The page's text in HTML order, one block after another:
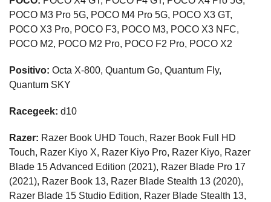
POCO M3 Pro 5G, POCO M4 Pro 5G, POCO X3 GT,
POCO X3 Pro, POCO F3, POCO M3, POCO X3 NFC,
POCO M2, POCO M2 Pro, POCO F2 Pro, POCO X2
Positivo: Octa X-800, Quantum Go, Quantum Fly,
Quantum SKY
Racegeek: d10
Razer: Razer Book UHD Touch, Razer Book Full HD
Touch, Razer Kiyo X, Razer Kiyo Pro, Razer Kiyo, Razer
Blade 15 Advanced Edition (2021), Razer Blade Pro 17
(2021), Razer Book 13, Razer Blade Stealth 13 (2020),
Razer Blade 15 Studio Edition, Razer Blade Stealth 13,